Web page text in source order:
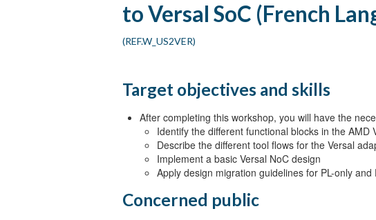
to Versal SoC (French
(REF.W_US2VER)
Target objectives and skills
After completing this workshop, you will have the
Identify the different functional blocks in the
Describe the different tool flows for the Versal
Implement a basic Versal NoC design
Apply design migration guidelines for PL-only and
Concerned public